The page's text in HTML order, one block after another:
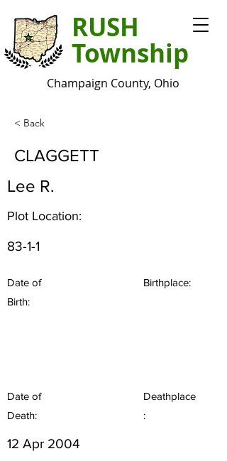
RUSH
Township
Champaign County, Ohio
< Back
CLAGGETT
Lee R.
Plot Location:
83-1-1
Date of
Birth:
Birthplace:
Date of
Death:
Deathplace
:
12 Apr 2004